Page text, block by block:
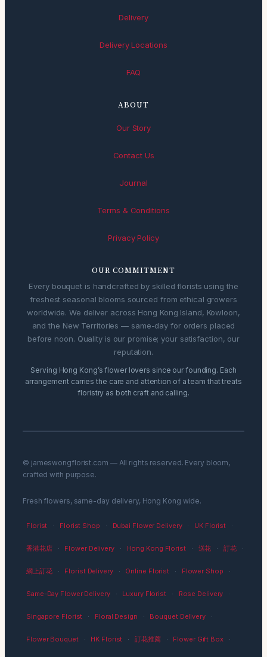
Delivery
Delivery Locations
FAQ
ABOUT
Our Story
Contact Us
Journal
Terms & Conditions
Privacy Policy
OUR COMMITMENT
Every bouquet is handcrafted by skilled florists using the
freshest seasonal blooms sourced from ethical growers
worldwide. We deliver across Hong Kong Island, Kowloon,
and the New Territories — same-day for orders placed
before noon. Quality is our promise; your satisfaction, our
reputation.
Serving Hong Kong’s flower lovers since our founding. Each
arrangement carries the care and attention of a team that treats
floristry as both craft and calling.
© jameswongflorist.com — All rights reserved. Every bloom,
crafted with purpose.
Fresh flowers, same-day delivery, Hong Kong wide.
Florist · Florist Shop · Dubai Flower Delivery · UK Florist ·
香港花店 · Flower Delivery · Hong Kong Florist · 送花 · 訂花 ·
網上訂花 · Florist Delivery · Online Florist · Flower Shop ·
Same-Day Flower Delivery · Luxury Florist · Rose Delivery ·
Singapore Florist · Floral Design · Bouquet Delivery ·
Flower Bouquet · HK Florist · 訂花推薦 · Flower Gift Box ·